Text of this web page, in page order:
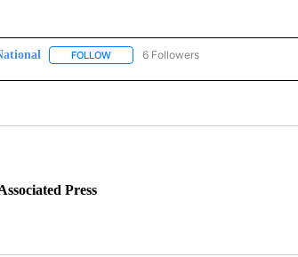
FOLLOWFOLLOW "AP NATIONAL" TO RECEIVE
6 Followers
Press